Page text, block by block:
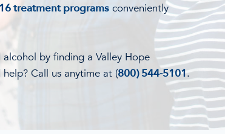
16 treatment programs conveniently
by finding a Valley Hope
Call us anytime at (800) 544-5101.